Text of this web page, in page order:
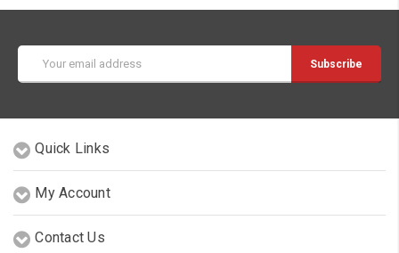
Address
Quick Links
My Account
Contact Us